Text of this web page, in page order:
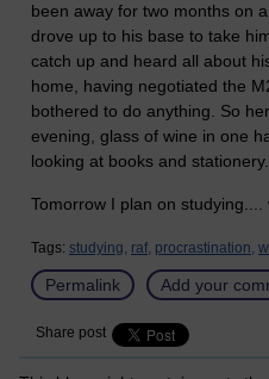
been away for two months on
drove up to his base to take
catch up and heard all about
home, having negotiated the
bothered to do anything. So
evening, glass of wine in one
looking at books and
Tomorrow I plan on
Tags: studying, raf, procrastination,
Permalink Add your
Share post